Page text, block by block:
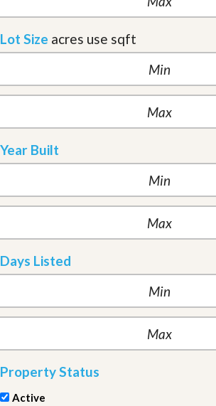
Lot Size acres use sqft
Year Built
Days Listed
Property Status
Active